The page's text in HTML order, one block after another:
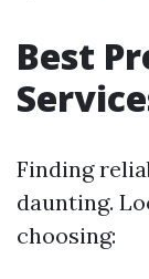
Best
Finding
daunting.
choosing: